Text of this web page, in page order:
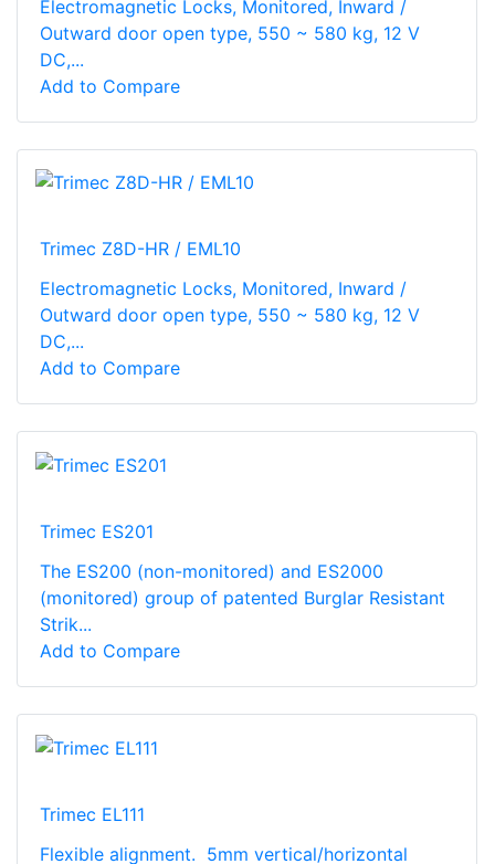
Electromagnetic Locks, Monitored, Inward /
Outward door open type, 550 ~ 580 kg, 12 V
DC,...
Add to Compare
Trimec Z8D-HR / EML10
Electromagnetic Locks, Monitored, Inward /
Outward door open type, 550 ~ 580 kg, 12 V
DC,...
Add to Compare
Trimec ES201
The ES200 (non-monitored) and ES2000
(monitored) group of patented Burglar Resistant
Strik...
Add to Compare
Trimec EL111
Flexible alignment. 5mm vertical/horizontal